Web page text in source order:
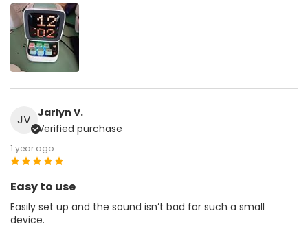
JV Jarlyn V.
Verified purchase
1 year ago
Easy to use
Easily set up and the sound isn’t bad for such a small
device.